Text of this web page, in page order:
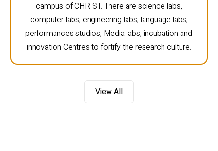
campus of CHRIST. There are science labs,
computer labs, engineering labs, language labs,
performances studios, Media labs, incubation and
innovation Centres to fortify the research culture.
View All